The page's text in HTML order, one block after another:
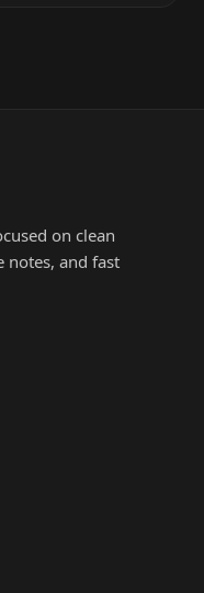
on clean
notes, and fast